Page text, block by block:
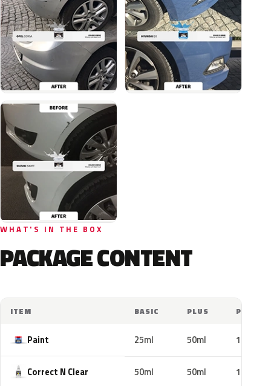
WHAT'S IN THE BOX
PACKAGE CONTENT
ITEM BASIC PLUS PRO
Paint 25ml 50ml 100ml
Correct N Clear 50ml 50ml 100ml